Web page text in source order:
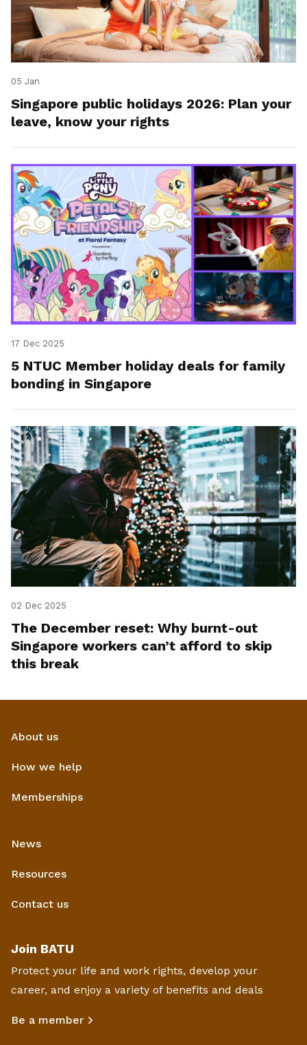
05 Jan
Singapore public holidays 2026: Plan your
leave, know your rights
17 Dec 2025
5 NTUC Member holiday deals for family
bonding in Singapore
02 Dec 2025
The December reset: Why burnt-out
Singapore workers can’t afford to skip
this break
About us
How we help
Memberships
News
Resources
Contact us
Join BATU
Protect your life and work rights, develop your
career, and enjoy a variety of benefits and deals
Be a member